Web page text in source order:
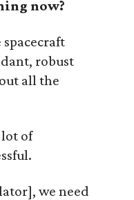
now?
robust
all the
of
we need